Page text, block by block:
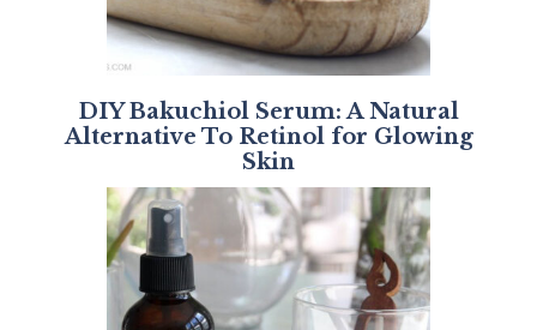
DIY Bakuchiol Serum: A Natural
Alternative To Retinol for Glowing
Skin